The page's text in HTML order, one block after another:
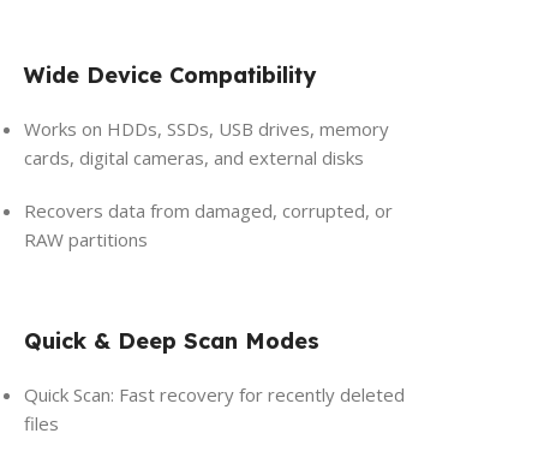
Wide Device Compatibility
Works on HDDs, SSDs, USB drives, memory
cards, digital cameras, and external disks
Recovers data from damaged, corrupted, or
RAW partitions
Quick & Deep Scan Modes
Quick Scan: Fast recovery for recently deleted
files